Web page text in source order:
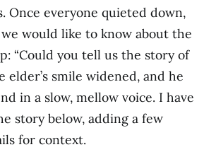
Once everyone quieted down,
would like to know about the
“Could you tell us the story of
elder’s smile widened, and he
in a slow, mellow voice. I have
story below, adding a few
for context.